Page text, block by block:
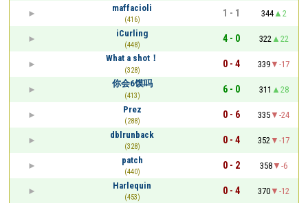
maffacioli
(416)
1 - 1 344
2
iCurling
(448)
4 - 0 322
22
What a shot！
(328)
0 - 4 339
-17
你会6馍吗
(413)
6 - 0 311
28
Prez
(288)
0 - 6 335
-24
dblrunback
(328)
0 - 4 352
-17
patch
(440)
0 - 2 358
-6
Harlequin
(453)
0 - 4 370
-12